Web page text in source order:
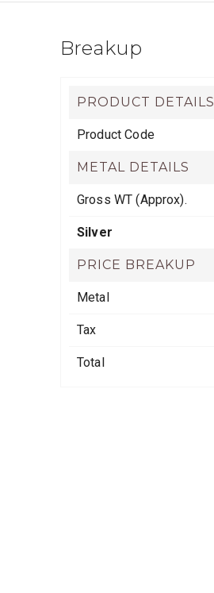
Breakup
PRODUCT DETAILS
Product Code
METAL DETAILS
Gross WT (Approx).
Silver
PRICE BREAKUP
Metal
Tax
Total